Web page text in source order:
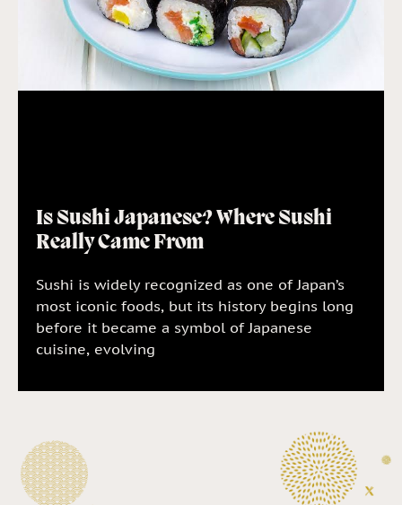
Is Sushi Japanese? Where Sushi
Really Came From
Sushi is widely recognized as one of Japan’s
most iconic foods, but its history begins long
before it became a symbol of Japanese
cuisine, evolving